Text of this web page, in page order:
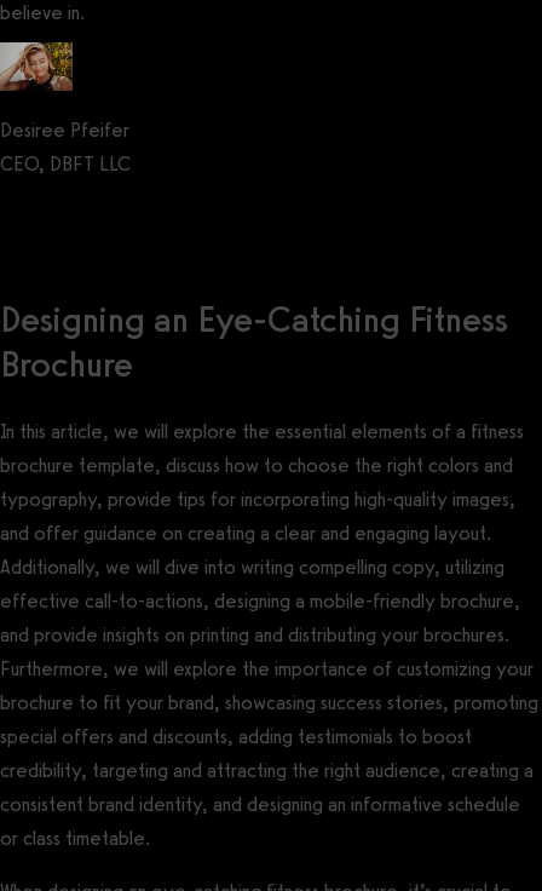
believe in.
Desiree Pfeifer
CEO, DBFT LLC
Designing an Eye-Catching Fitness
Brochure
In this article, we will explore the essential elements of a fitness
brochure template, discuss how to choose the right colors and
typography, provide tips for incorporating high-quality images,
and offer guidance on creating a clear and engaging layout.
Additionally, we will dive into writing compelling copy, utilizing
effective call-to-actions, designing a mobile-friendly brochure,
and provide insights on printing and distributing your brochures.
Furthermore, we will explore the importance of customizing your
brochure to fit your brand, showcasing success stories, promoting
special offers and discounts, adding testimonials to boost
credibility, targeting and attracting the right audience, creating a
consistent brand identity, and designing an informative schedule
or class timetable.